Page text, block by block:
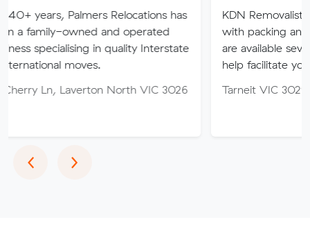
Relocations has
and operated
in quality Interstate
North VIC 3026
KDN Removalist is here to
with packing and moving
are available seven days of
help facilitate your move.
Tarneit VIC 3029
‹Previous
›Next